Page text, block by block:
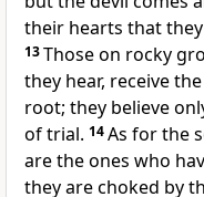
their hearts that
13Those on rocky
they hear, receive
root; they believe
of trial. 14As for the
are the ones who
they are choked by